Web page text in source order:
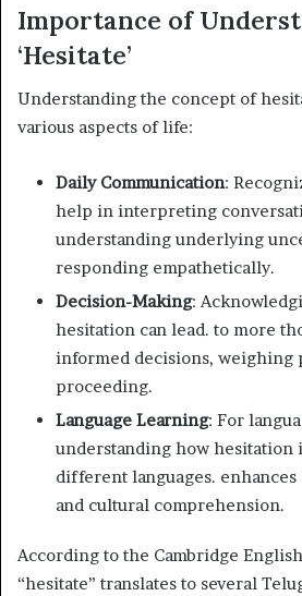
Importance of
‘Hesitate’
Understanding the concept of
various aspects of life:
Daily Communication:
help in interpreting
understanding underlying
responding empathetically.
Decision-Making:
hesitation can lead. to more
informed decisions, weighing
proceeding.
Language Learning: For
understanding how hesitation
different languages.
and cultural comprehension.
According to the Cambridge
“hesitate” translates to several